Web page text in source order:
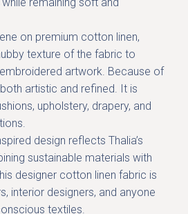
on premium cotton linen,
texture of the fabric to
artwork. Because of
artistic and refined. It is
upholstery, drapery, and
design reflects Thalia’s
sustainable materials with
designer cotton linen fabric is
interior designers, and anyone
textiles.